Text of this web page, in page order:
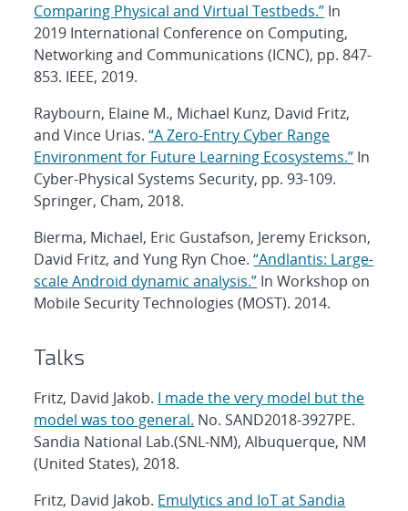
Comparing Physical and Virtual Testbeds.” In
2019 International Conference on Computing,
Networking and Communications (ICNC), pp. 847-
853. IEEE, 2019.
Raybourn, Elaine M., Michael Kunz, David Fritz,
and Vince Urias.“A Zero-Entry Cyber Range
Environment for Future Learning Ecosystems.” In
Cyber-Physical Systems Security, pp. 93-109.
Springer, Cham, 2018.
Bierma, Michael, Eric Gustafson, Jeremy Erickson,
David Fritz, and Yung Ryn Choe.“Andlantis: Large-
scale Android dynamic analysis.” In Workshop on
Mobile Security Technologies (MOST). 2014.
Talks
Fritz, David Jakob. I made the very model but the
model was too general. No. SAND2018-3927PE.
Sandia National Lab.(SNL-NM), Albuquerque, NM
(United States), 2018.
Fritz, David Jakob. Emulytics and IoT at Sandia